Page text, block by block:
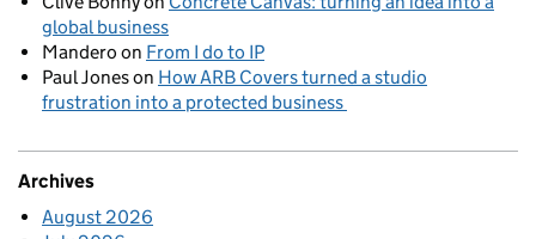
global business
Mandero on From I do to IP
Paul Joneson How ARB Covers turned a studio
frustration into a protected business
Archives
August 2026